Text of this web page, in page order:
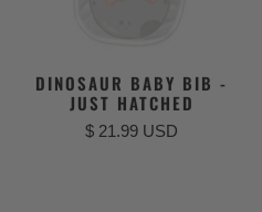
DINOSAUR BABY BIB -
JUST HATCHED
$ 21.99 USD